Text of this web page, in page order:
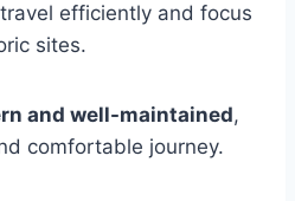
efficiently and focus
sites.
and well-maintained,
comfortable journey.